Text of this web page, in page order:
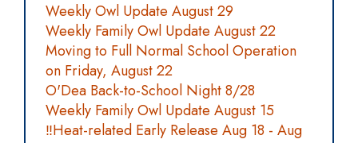
Weekly Owl Update August 29
Weekly Family Owl Update August 22
Moving to Full Normal School Operation
on Friday, August 22
O'Dea Back-to-School Night 8/28
Weekly Family Owl Update August 15
‼️Heat-related Early Release Aug 18 - Aug